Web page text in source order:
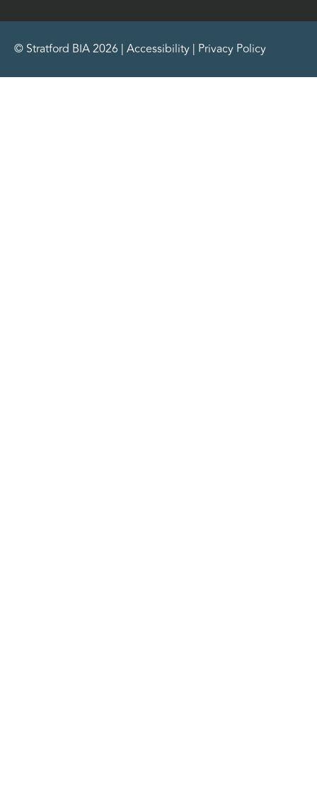
© Stratford BIA 2026 | Accessibility | Privacy Policy